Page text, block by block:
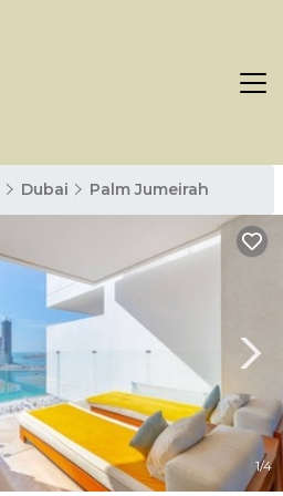
Dubai Palm Jumeirah
1/4